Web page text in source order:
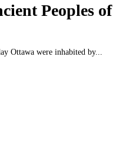
Peoples of
Ottawa were inhabited by...